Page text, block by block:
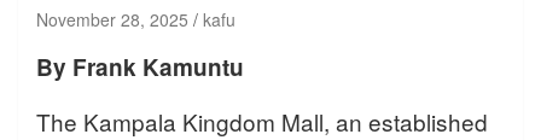
November 28, 2025 kafu
By Frank Kamuntu
The Kampala Kingdom Mall, an established